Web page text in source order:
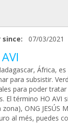
since: 07/03/2021
África,
para subsistir.
para poder
El término HO AVI
ONG JESÚS
al més, puedes